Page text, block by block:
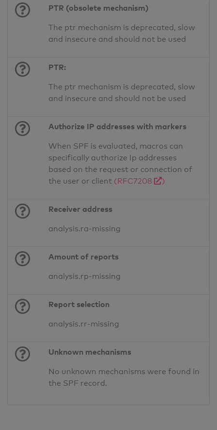
PTR (obsolete mechanism)
The ptr mechanism is deprecated, slow
and insecure and should not be used
PTR:
The ptr mechanism is deprecated, slow
and insecure and should not be used
Authorize IP addresses with markers
When SPF is evaluated, macros can
specifically authorize Ip addresses
based on the request or connection of
the user or client (RFC7208 )
Receiver address
analysis.ra-missing
Amount of reports
analysis.rp-missing
Report selection
analysis.rr-missing
Unknown mechanisms
No unknown mechanisms were found in
the SPF record.